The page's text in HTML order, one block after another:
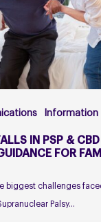
IN PSP &
FOR
biggest challenges
Palsy…